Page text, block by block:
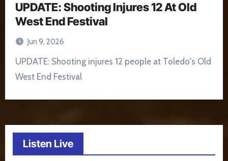
UPDATE: Shooting Injures 12 At Old
West End Festival
Jun 9, 2026
UPDATE: Shooting injures 12 people at Toledo's Old
West End Festival
Listen Live